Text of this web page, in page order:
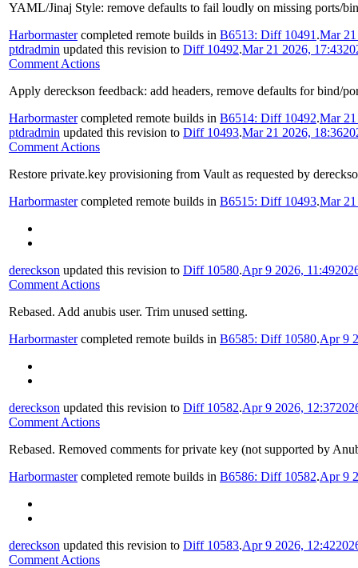
YAML/Jinaj Style: remove defaults to fail loudly on missing ports/
Harbormastercompleted remote builds in B6513: Diff 10491 .Mar
ptdradmin updated this revision to Diff 10492.Mar 21 2026, 17:43
Comment Actions
Apply dereckson feedback: add headers, remove defaults for bind/
Harbormastercompleted remote builds in B6514: Diff 10492.Mar
ptdradmin updated this revision to Diff 10493.Mar 21 2026, 18:36
Comment Actions
Restore private.key provisioning from Vault as requested by
Harbormastercompleted remote builds in B6515: Diff 10493.Mar
dereckson updated this revision to Diff 10580.Apr 9 2026, 11:49
Comment Actions
Rebased. Add anubis user. Trim unused setting.
Harbormastercompleted remote builds in B6585: Diff 10580.Apr 9
dereckson updated this revision to Diff 10582.Apr 9 2026, 12:37
Comment Actions
Rebased. Removed comments for private key (not supported by
Harbormastercompleted remote builds in B6586: Diff 10582.Apr 9
dereckson updated this revision to Diff 10583.Apr 9 2026, 12:42
Comment Actions